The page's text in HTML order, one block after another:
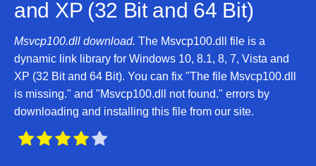
and XP (32 Bit and 64 Bit)
Msvcp100.dll download. The Msvcp100.dll file is a
dynamic link library for Windows 10, 8.1, 8, 7, Vista and
XP (32 Bit and 64 Bit). You can fix "The file Msvcp100.dll
is missing." and "Msvcp100.dll not found." errors by
downloading and installing this file from our site.
